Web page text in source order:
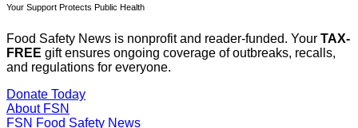
Your Support Protects Public Health
Food Safety News is nonprofit and reader-funded. Your TAX-
FREE gift ensures ongoing coverage of outbreaks, recalls,
and regulations for everyone.
Donate Today
About FSN
FSN Food Safety News